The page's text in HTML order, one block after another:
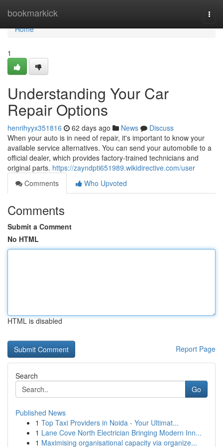
bookmarkick
Home
Home
1
Understanding Your Car
Repair Options
henrihyyx351816 62 days ago News
Discuss
When your auto is in need of repair, it's important to know your
available service alternatives. You can send your automobile to a
official dealer, which provides factory-trained technicians and
original parts. https://zayndpti651989.wikidirective.com/user
Comments
Who Upvoted
Comments
Submit a Comment
No HTML
HTML is disabled
Report Page
Search
Go
Published News
1 Top Taxi Providers in Noida - Your Ultimat...
1 Lane Cove North Electrician Bringing Modern Inn...
1 Maximising organisational capacity via organize...